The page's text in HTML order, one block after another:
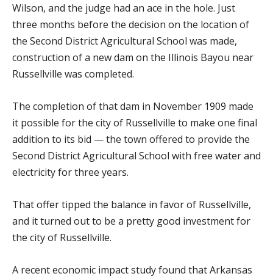
Wilson, and the judge had an ace in the hole. Just
three months before the decision on the location of
the Second District Agricultural School was made,
construction of a new dam on the Illinois Bayou near
Russellville was completed.
The completion of that dam in November 1909 made
it possible for the city of Russellville to make one final
addition to its bid — the town offered to provide the
Second District Agricultural School with free water and
electricity for three years.
That offer tipped the balance in favor of Russellville,
and it turned out to be a pretty good investment for
the city of Russellville.
A recent economic impact study found that Arkansas